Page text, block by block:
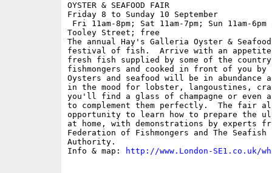
OYSTER & SEAFOOD FAIR
Friday 8 to Sunday 10 September
Fri 11am-8pm; Sat 11am-7pm; Sun 11am-
Tooley Street; free
The annual Hay's Galleria Oyster &
festival of fish.  Arrive with an appetite
fresh fish supplied by some of the
fishmongers and cooked in front of you
Oysters and seafood will be in abundance
in the mood for lobster, langoustines,
you'll find a glass of champagne or even
to complement them perfectly.  The fair
opportunity to learn how to prepare the
at home, with demonstrations by experts
Federation of Fishmongers and The
Authority.
Info & map:
http://www.London-SE1.co.uk/